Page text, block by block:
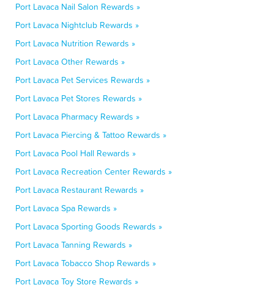
Port Lavaca Nail Salon Rewards »
Port Lavaca Nightclub Rewards »
Port Lavaca Nutrition Rewards »
Port Lavaca Other Rewards »
Port Lavaca Pet Services Rewards »
Port Lavaca Pet Stores Rewards »
Port Lavaca Pharmacy Rewards »
Port Lavaca Piercing & Tattoo Rewards »
Port Lavaca Pool Hall Rewards »
Port Lavaca Recreation Center Rewards »
Port Lavaca Restaurant Rewards »
Port Lavaca Spa Rewards »
Port Lavaca Sporting Goods Rewards »
Port Lavaca Tanning Rewards »
Port Lavaca Tobacco Shop Rewards »
Port Lavaca Toy Store Rewards »